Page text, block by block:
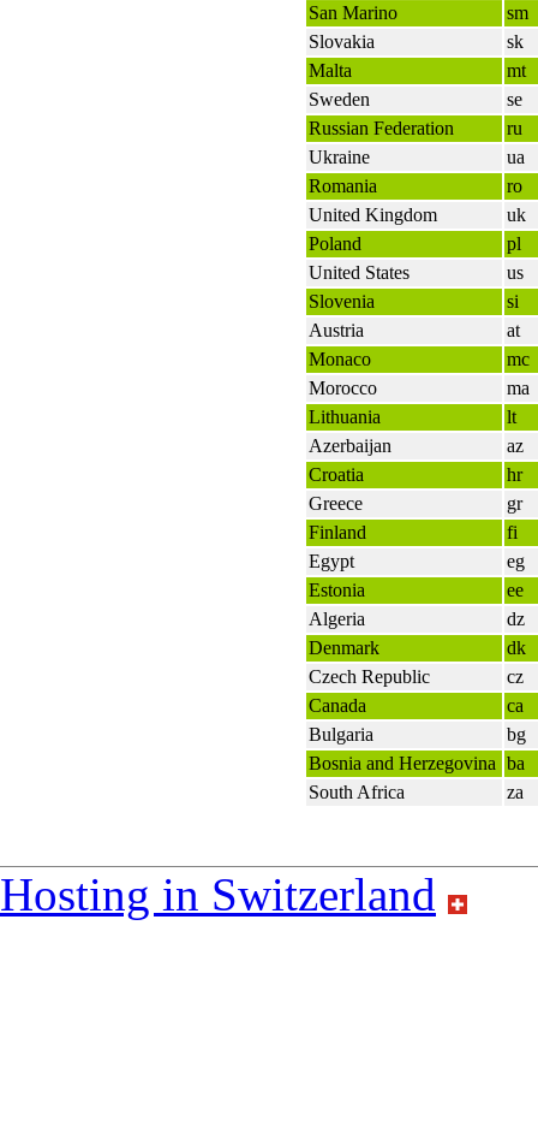
San Marino
sm
Slovakia
sk
Malta
mt
Sweden
se
Russian Federation
ru
Ukraine
ua
Romania
ro
United Kingdom
uk
Poland
pl
United States
us
Slovenia
si
Austria
at
Monaco
mc
Morocco
ma
Lithuania
lt
Azerbaijan
az
Croatia
hr
Greece
gr
Finland
fi
Egypt
eg
Estonia
ee
Algeria
dz
Denmark
dk
Czech Republic
cz
Canada
ca
Bulgaria
bg
Bosnia and Herzegovina
ba
South Africa
za
Hosting in Switzerland